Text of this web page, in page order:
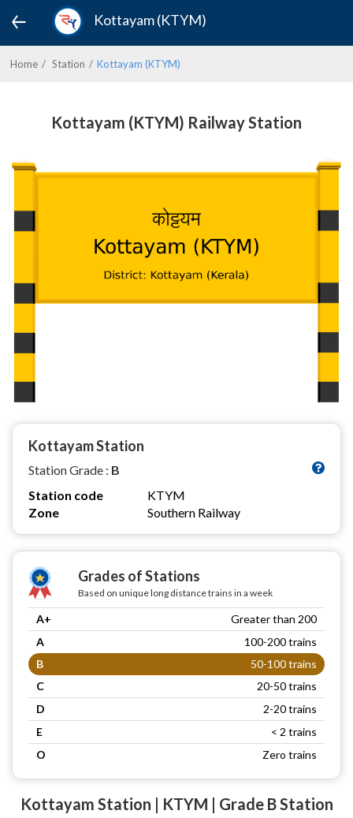
Kottayam (KTYM)
Home Station Kottayam (KTYM)
Kottayam (KTYM) Railway Station
Kottayam Station
Station Grade : B
Station code
KTYM
Zone
Southern Railway
Grades of Stations
Based on unique long distance trains in a week
A+
Greater than 200
A
100-200 trains
B
50-100 trains
C
20-50 trains
D
2-20 trains
E
< 2 trains
O
Zero trains
Kottayam Station | KTYM | Grade B Station